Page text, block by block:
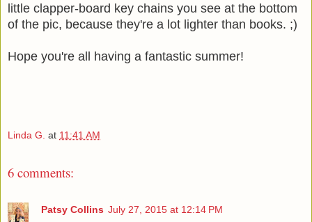
little clapper-board key chains you see at the bottom
of the pic, because they're a lot lighter than books. ;)
Hope you're all having a fantastic summer!
Linda G. at 11:41 AM
6 comments:
Patsy Collins July 27, 2015 at 12:14 PM